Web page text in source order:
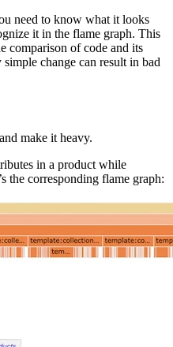
need to know what it looks
it in the flame graph. This
comparison of code and its
change can result in bad
make it heavy.
in a product while
the corresponding flame graph: